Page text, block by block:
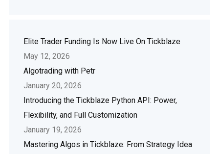
Elite Trader Funding Is Now Live On Tickblaze
May 12, 2026
Algotrading with Petr
January 20, 2026
Introducing the Tickblaze Python API: Power,
Flexibility, and Full Customization
January 19, 2026
Mastering Algos in Tickblaze: From Strategy Idea